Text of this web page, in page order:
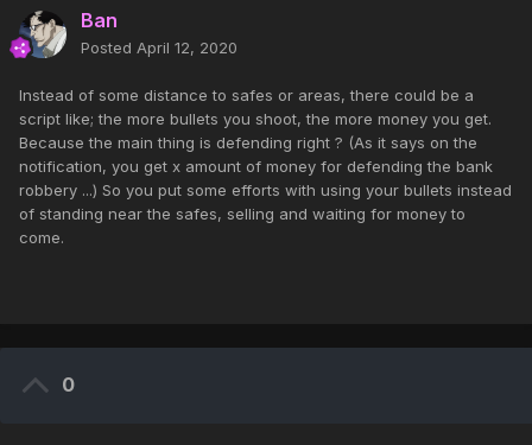
Ban
Posted April 12, 2020
Instead of some distance to safes or areas, there could be a
script like; the more bullets you shoot, the more money you get.
Because the main thing is defending right ? (As it says on the
notification, you get x amount of money for defending the bank
robbery ...) So you put some efforts with using your bullets instead
of standing near the safes, selling and waiting for money to
come.
0